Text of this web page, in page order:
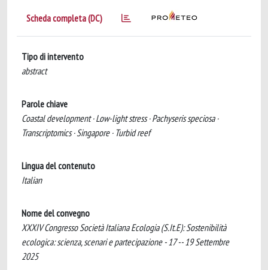
Scheda completa (DC)
Tipo di intervento
abstract
Parole chiave
Coastal development · Low-light stress · Pachyseris speciosa ·
Transcriptomics · Singapore · Turbid reef
Lingua del contenuto
Italian
Nome del convegno
XXXIV Congresso Società Italiana Ecologia (S.It.E): Sostenibilità
ecologica: scienza, scenari e partecipazione - 17 -- 19 Settembre
2025